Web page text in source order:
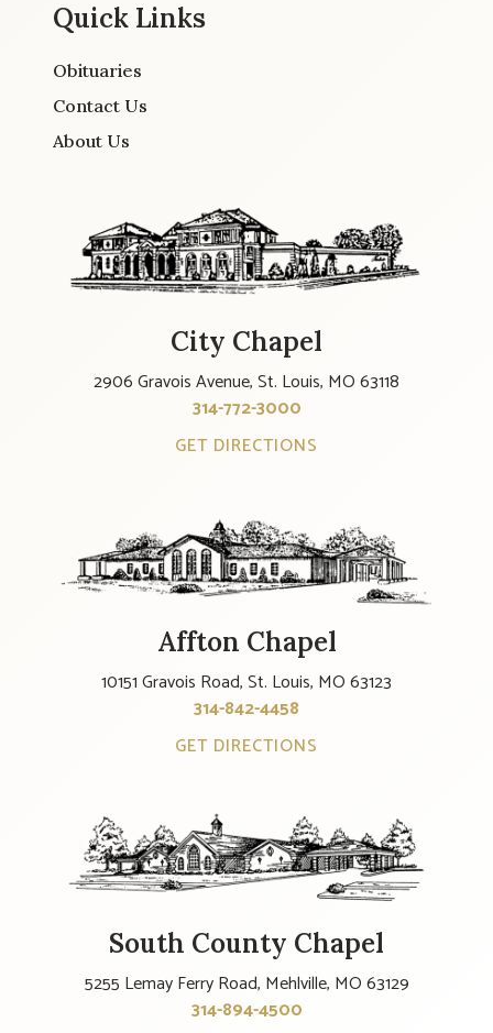
Quick Links
Obituaries
Contact Us
About Us
City Chapel
2906 Gravois Avenue, St. Louis, MO 63118
314-772-3000
GET DIRECTIONS
Affton Chapel
10151 Gravois Road, St. Louis, MO 63123
314-842-4458
GET DIRECTIONS
South County Chapel
5255 Lemay Ferry Road, Mehlville, MO 63129
314-894-4500